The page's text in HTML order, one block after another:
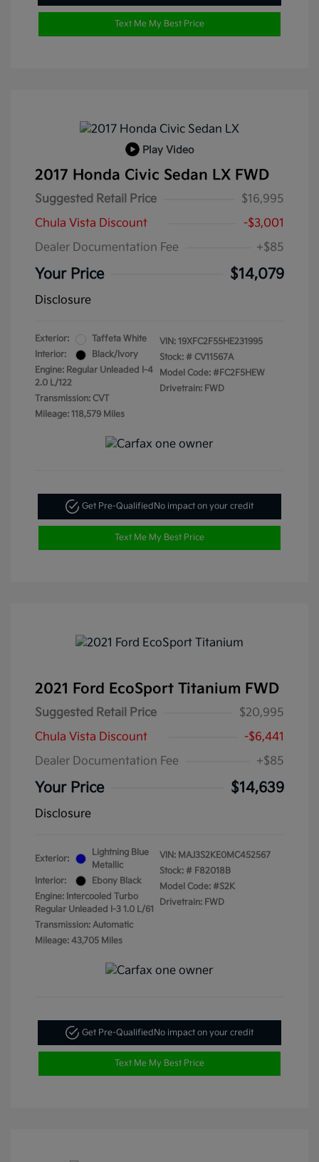
Text Me My Best Price
Play Video
2017 Honda Civic Sedan LX FWD
Suggested Retail Price
$16,995
Chula Vista Discount
-$3,001
Dealer Documentation Fee
+$85
Your Price $14,079
Disclosure
Exterior:
Taffeta White
Interior:
Black/Ivory
Engine: Regular Unleaded I-4
2.0 L/122
Transmission: CVT
Mileage: 118,579 Miles
VIN: 19XFC2F55HE231995
Stock: # CV11567A
Model Code: #FC2F5HEW
Drivetrain: FWD
Get Pre-Qualified No impact on your credit
Text Me My Best Price
2021 Ford EcoSport Titanium FWD
Suggested Retail Price
$20,995
Chula Vista Discount
-$6,441
Dealer Documentation Fee
+$85
Your Price $14,639
Disclosure
Exterior:
Lightning Blue
Metallic
Interior:
Ebony Black
Engine: Intercooled Turbo
Regular Unleaded I-3 1.0 L/61
Transmission: Automatic
Mileage: 43,705 Miles
VIN: MAJ3S2KE0MC452567
Stock: # F82018B
Model Code: #S2K
Drivetrain: FWD
Get Pre-QualifiedNo impact on your credit
Text Me My Best Price